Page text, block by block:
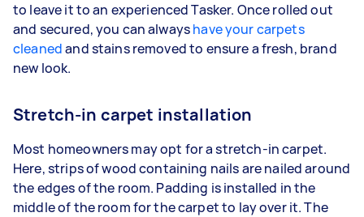
to leave it to an experienced Tasker. Once rolled out
and secured, you can alwayshave your carpets
cleanedand stains removed to ensure a fresh, brand
new look.
Stretch-in carpet installation
Most homeowners may opt for a stretch-in carpet.
Here, strips of wood containing nails are nailed around
the edges of the room. Padding is installed in the
middle of the room for the carpet to lay over it. The